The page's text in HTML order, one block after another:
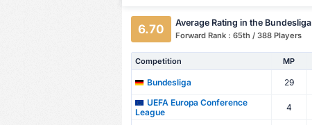
6.70 Average Rating in the Bundesliga
Forward Rank : 65th / 388 Players
Competition MP
Bundesliga 29
UEFA Europa Conference
League
4